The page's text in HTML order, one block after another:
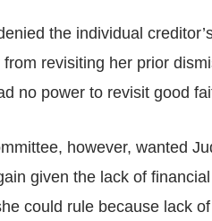
the individual
revisiting her prior
no power to revisit good
however, wanted
given the lack of
could rule because lack